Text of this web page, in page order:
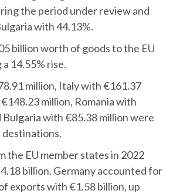
the period under review and
with 44.13%.
billion worth of goods to the EU
14.55% rise.
million, Italy with €161.37
million, Romania with
Bulgaria with €85.38 million were
destinations.
the EU member states in 2022
billion. Germany accounted for
exports with €1.58 billion, up